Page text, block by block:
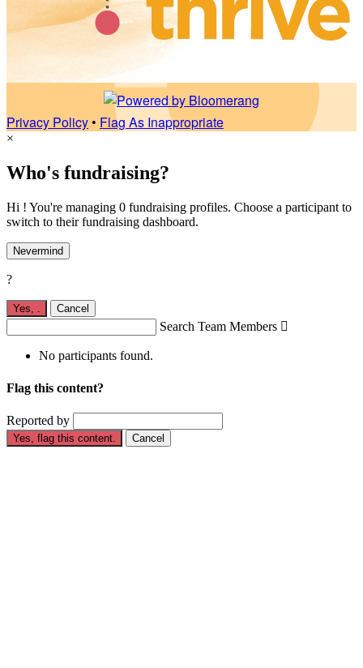
Privacy Policy• Flag As Inappropriate
×
Who's fundraising?
Hi ! You're managing 0 fundraising profiles. Choose a participant to
switch to their fundraising dashboard.
Nevermind
?
Yes, . Cancel
Search Team Members 
No participants found.
Flag this content?
Reported by
Yes, flag this content. Cancel